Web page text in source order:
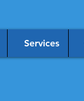
Services